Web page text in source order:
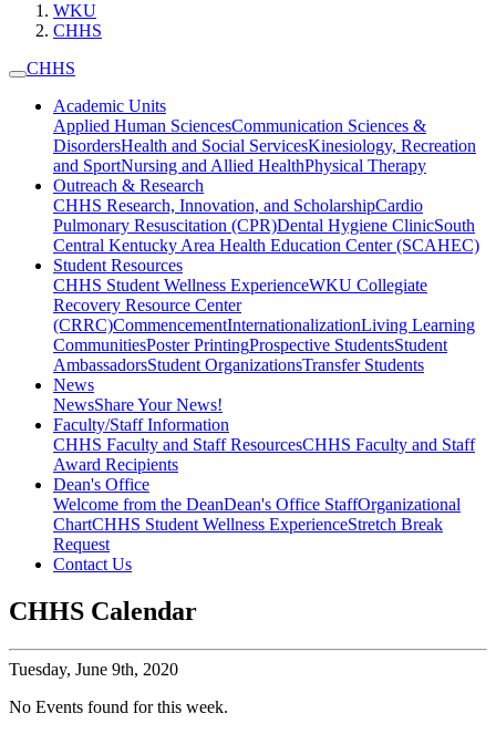
WKU
CHHS
CHHS
Academic Units
Applied Human SciencesCommunication Sciences &
DisordersHealth and Social ServicesKinesiology, Recreation
and SportNursing and Allied HealthPhysical Therapy
Outreach & Research
CHHS Research, Innovation, and ScholarshipCardio
Pulmonary Resuscitation (CPR)Dental Hygiene ClinicSouth
Central Kentucky Area Health Education Center (SCAHEC)
Student Resources
CHHS Student Wellness ExperienceWKU Collegiate
Recovery Resource Center
(CRRC)CommencementInternationalizationLiving Learning
CommunitiesPoster PrintingProspective StudentsStudent
AmbassadorsStudent OrganizationsTransfer Students
News
NewsShare Your News!
Faculty/Staff Information
CHHS Faculty and Staff ResourcesCHHS Faculty and Staff
Award Recipients
Dean's Office
Welcome from the DeanDean's Office StaffOrganizational
ChartCHHS Student Wellness ExperienceStretch Break
Request
Contact Us
CHHS Calendar
Tuesday, June 9th, 2020
No Events found for this week.